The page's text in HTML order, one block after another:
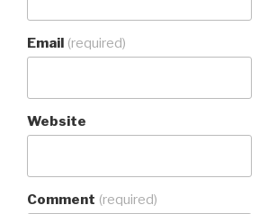
Email (required)
Website
Comment (required)